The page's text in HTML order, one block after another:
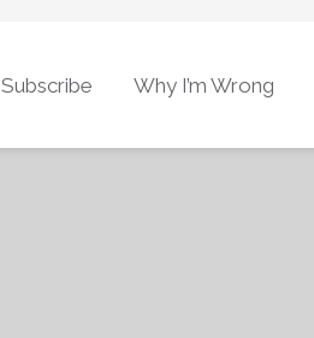
Subscribe Why I’m Wrong